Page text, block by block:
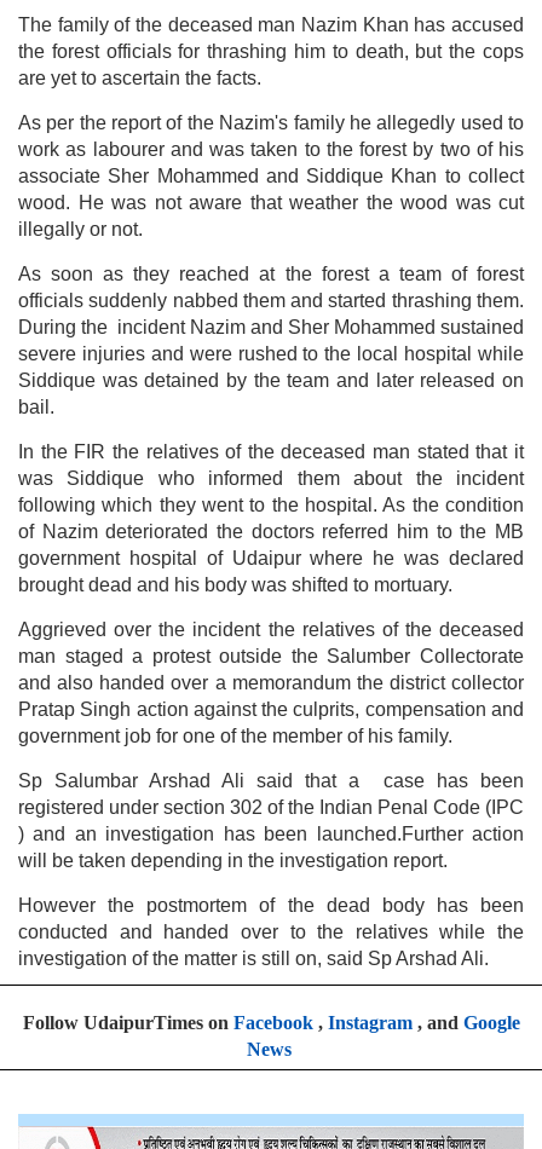
The family of the deceased man Nazim Khan has accused
the forest officials for thrashing him to death, but the cops
are yet to ascertain the facts.
As per the report of the Nazim's family he allegedly used to
work as labourer and was taken to the forest by two of his
associate Sher Mohammed and Siddique Khan to collect
wood. He was not aware that weather the wood was cut
illegally or not.
As soon as they reached at the forest a team of forest
officials suddenly nabbed them and started thrashing them.
During the incident Nazim and Sher Mohammed sustained
severe injuries and were rushed to the local hospital while
Siddique was detained by the team and later released on
bail.
In the FIR the relatives of the deceased man stated that it
was Siddique who informed them about the incident
following which they went to the hospital. As the condition
of Nazim deteriorated the doctors referred him to the MB
government hospital of Udaipur where he was declared
brought dead and his body was shifted to mortuary.
Aggrieved over the incident the relatives of the deceased
man staged a protest outside the Salumber Collectorate
and also handed over a memorandum the district collector
Pratap Singh action against the culprits, compensation and
government job for one of the member of his family.
Sp Salumbar Arshad Ali said that a case has been
registered under section 302 of the Indian Penal Code (IPC
) and an investigation has been launched.Further action
will be taken depending in the investigation report.
However the postmortem of the dead body has been
conducted and handed over to the relatives while the
investigation of the matter is still on, said Sp Arshad Ali.
Follow UdaipurTimes on Facebook, Instagram, and Google
News